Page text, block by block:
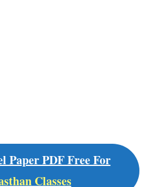
Paper PDF Free For
Classes